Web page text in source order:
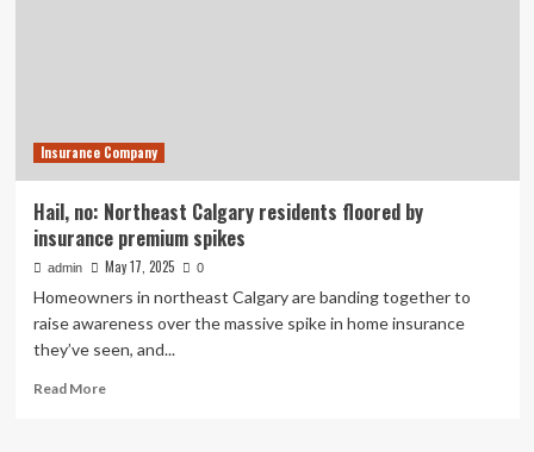
alley’
Insurance Company
Hail, no: Northeast Calgary residents floored by
insurance premium spikes
admin May 17, 2025 0
Homeowners in northeast Calgary are banding together to
raise awareness over the massive spike in home insurance
they’ve seen, and...
Read MoreRead